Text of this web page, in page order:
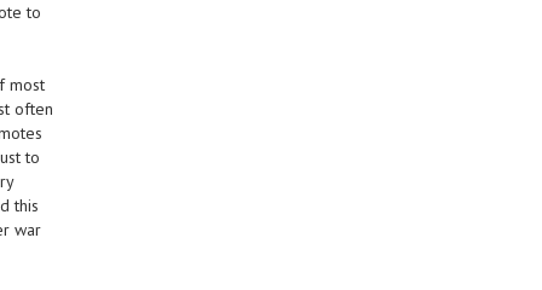
to
most
often
to
this
war